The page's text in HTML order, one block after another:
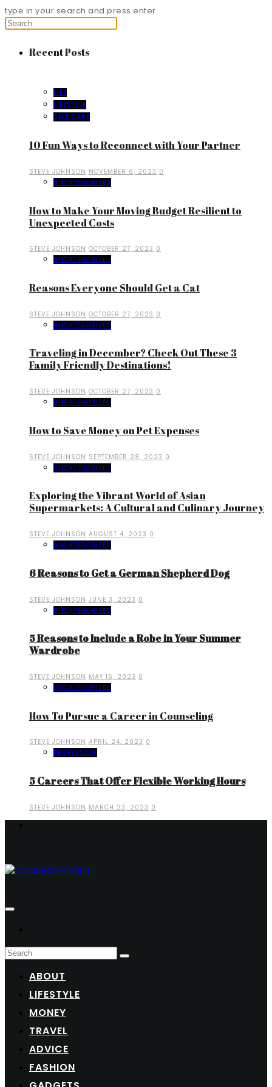
type in your search and press enter
Recent Posts
LIFE
LIFESTYLE
SELF CARE
10 Fun Ways to Reconnect with Your Partner
STEVE JOHNSON NOVEMBER 6, 2023 0
UNCATEGORIZED
How to Make Your Moving Budget Resilient to
Unexpected Costs
STEVE JOHNSON OCTOBER 27, 2023 0
UNCATEGORIZED
Reasons Everyone Should Get a Cat
STEVE JOHNSON OCTOBER 27, 2023 0
UNCATEGORIZED
Traveling in December? Check Out These 3
Family Friendly Destinations!
STEVE JOHNSON OCTOBER 27, 2023 0
UNCATEGORIZED
How to Save Money on Pet Expenses
STEVE JOHNSON SEPTEMBER 28, 2023 0
UNCATEGORIZED
Exploring the Vibrant World of Asian
Supermarkets: A Cultural and Culinary Journey
STEVE JOHNSON AUGUST 4, 2023 0
UNCATEGORIZED
6 Reasons to Get a German Shepherd Dog
STEVE JOHNSON JUNE 3, 2023 0
UNCATEGORIZED
5 Reasons to Include a Robe in Your Summer
Wardrobe
STEVE JOHNSON MAY 16, 2023 0
UNCATEGORIZED
How To Pursue a Career in Counseling
STEVE JOHNSON APRIL 24, 2023 0
PROFESSION
5 Careers That Offer Flexible Working Hours
STEVE JOHNSON MARCH 23, 2023 0
ABOUT
LIFESTYLE
MONEY
TRAVEL
ADVICE
FASHION